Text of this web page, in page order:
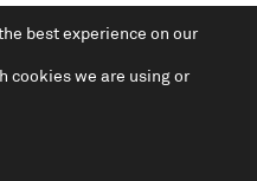
best experience on our
cookies we are using or